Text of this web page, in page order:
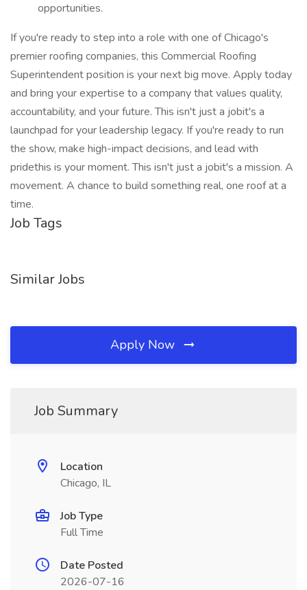
opportunities.
If you're ready to step into a role with one of Chicago's
premier roofing companies, this Commercial Roofing
Superintendent position is your next big move. Apply today
and bring your expertise to a company that values quality,
accountability, and your future. This isn't just a jobit's a
launchpad for your leadership legacy. If you're ready to run
the show, make high-impact decisions, and lead with
pridethis is your moment. This isn't just a jobit's a mission. A
movement. A chance to build something real, one roof at a
time.
Job Tags
Similar Jobs
Apply Now
Job Summary
Location
Chicago, IL
Job Type
Full Time
Date Posted
2026-07-16